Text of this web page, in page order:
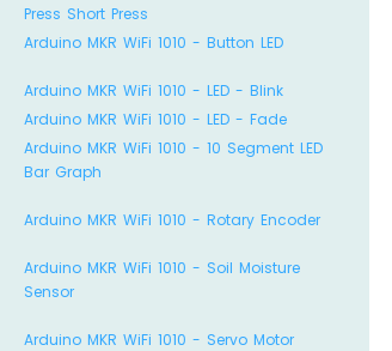
Press Short Press
Arduino MKR WiFi 1010 - Button LED
Arduino MKR WiFi 1010 - LED - Blink
Arduino MKR WiFi 1010 - LED - Fade
Arduino MKR WiFi 1010 - 10 Segment LED
Bar Graph
Arduino MKR WiFi 1010 - Rotary Encoder
Arduino MKR WiFi 1010 - Soil Moisture
Sensor
Arduino MKR WiFi 1010 - Servo Motor